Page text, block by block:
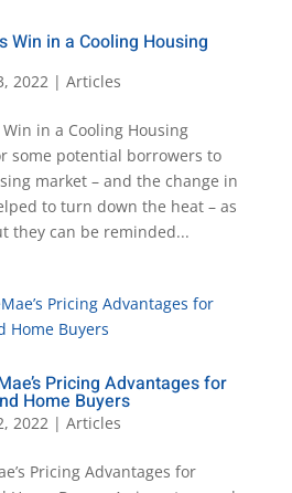
Win in a Cooling Housing
2022| Articles
in a Cooling Housing
some potential borrowers to
market – and the change in
to turn down the heat – as
they can be reminded...
Pricing Advantages for
Home Buyers
2022| Articles
Pricing Advantages for